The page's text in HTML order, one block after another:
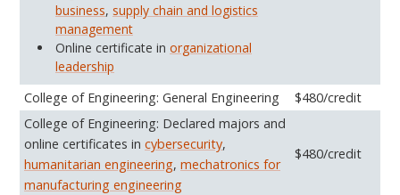
business, supply chain and logistics
management
Online certificate in organizational
leadership
College of Engineering: General Engineering
$480/credit
College of Engineering: Declared majors and
online certificates in cybersecurity,
humanitarian engineering, mechatronics for
manufacturing engineering
$480/credit